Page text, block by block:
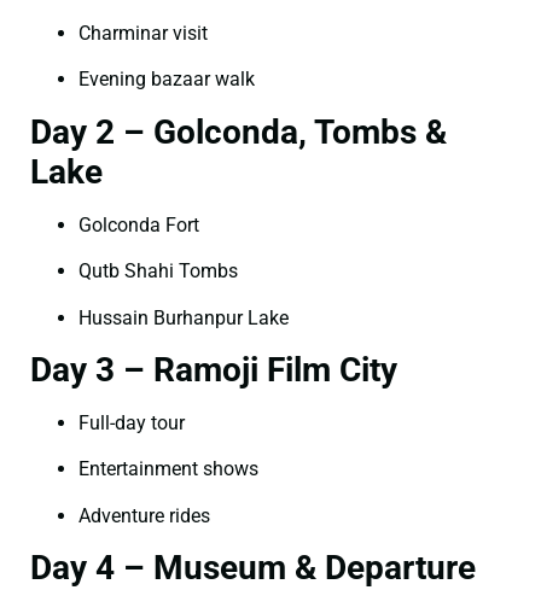
Charminar visit
Evening bazaar walk
Day 2 – Golconda, Tombs &
Lake
Golconda Fort
Qutb Shahi Tombs
Hussain Burhanpur Lake
Day 3 – Ramoji Film City
Full-day tour
Entertainment shows
Adventure rides
Day 4 – Museum & Departure